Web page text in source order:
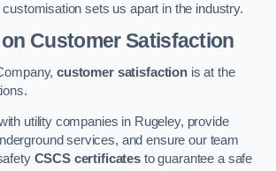
sets us apart in the industry.
Customer Satisfaction
customer satisfaction is at the
utility companies in Rugeley, provide
services, and ensure our team
CSCS certificates to guarantee a safe